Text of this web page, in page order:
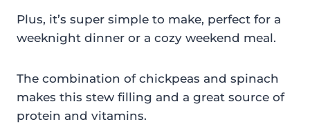
Plus, it’s super simple to make, perfect for a
weeknight dinner or a cozy weekend meal.
The combination of chickpeas and spinach
makes this stew filling and a great source of
protein and vitamins.